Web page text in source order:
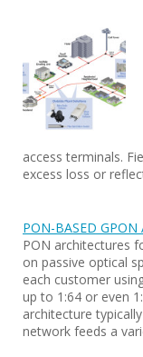
access terminals.
excess loss or
PON-BASED GPON
PON architectures
on passive optical
each customer
up to 1:64 or even
architecture
network feeds a